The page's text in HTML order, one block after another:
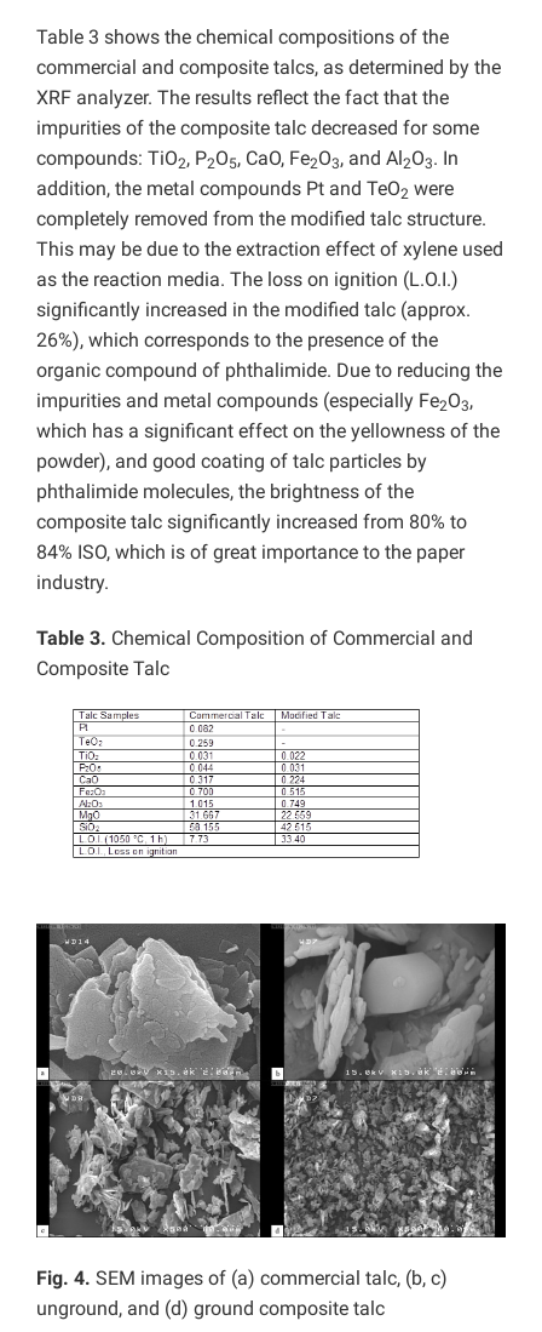
Table 3 shows the chemical compositions of the
commercial and composite talcs, as determined by the
XRF analyzer. The results reflect the fact that the
impurities of the composite talc decreased for some
compounds: TiO2, P2O5, CaO, Fe2O3, and Al2O3. In
addition, the metal compounds Pt and TeO2 were
completely removed from the modified talc structure.
This may be due to the extraction effect of xylene used
as the reaction media. The loss on ignition (L.O.I.)
significantly increased in the modified talc (approx.
26%), which corresponds to the presence of the
organic compound of phthalimide. Due to reducing the
impurities and metal compounds (especially Fe2O3,
which has a significant effect on the yellowness of the
powder), and good coating of talc particles by
phthalimide molecules, the brightness of the
composite talc significantly increased from 80% to
84% ISO, which is of great importance to the paper
industry.
Table 3. Chemical Composition of Commercial and
Composite Talc
Fig. 4. SEM images of (a) commercial talc, (b, c)
unground, and (d) ground composite talc